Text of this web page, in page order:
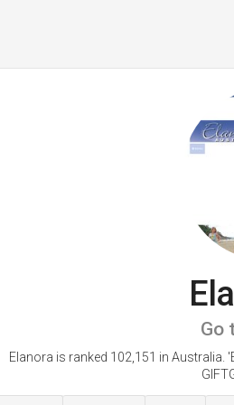
Go
Elanora is ranked 102,151 in Australia.